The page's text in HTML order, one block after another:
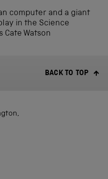
computer and a giant
in the Science
Cate Watson
BACK TO TOP